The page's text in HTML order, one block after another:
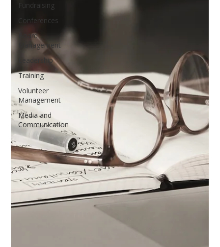
Fundraising
Conferences
Board
Management
Leadership
Training
Volunteer
Management
Media and
Communication